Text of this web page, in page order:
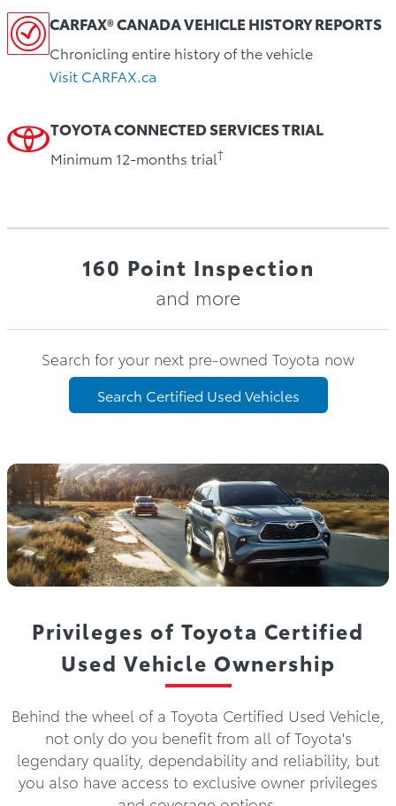
CARFAX® CANADA VEHICLE HISTORY REPORTS
Chronicling entire history of the vehicle
Visit CARFAX.ca
TOYOTA CONNECTED SERVICES TRIAL
Minimum 12-months trial†
160 Point Inspection
and more
Search for your next pre-owned Toyota now
Search Certified Used Vehicles
Privileges of Toyota Certified
Used Vehicle Ownership
Behind the wheel of a Toyota Certified Used Vehicle,
not only do you benefit from all of Toyota's
legendary quality, dependability and reliability, but
you also have access to exclusive owner privileges